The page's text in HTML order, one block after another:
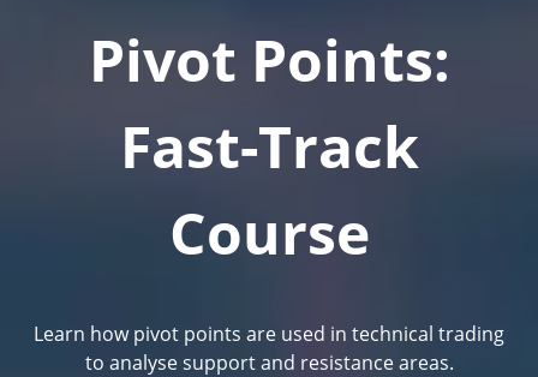
Pivot Points:
Fast-Track
Course
Learn how pivot points are used in technical trading
to analyse support and resistance areas.